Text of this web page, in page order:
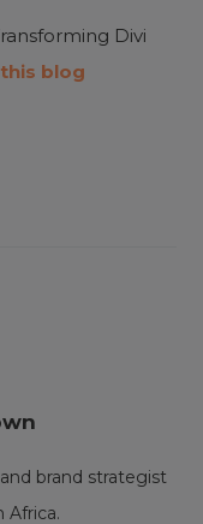
Divi
blog
brand strategist
Africa.